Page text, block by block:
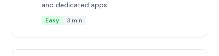
and dedicated apps
Easy 3 min